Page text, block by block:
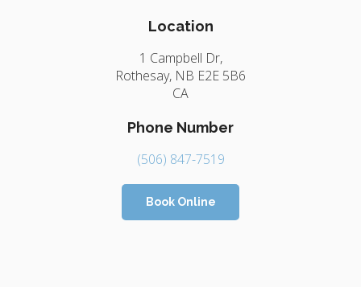
Location
1 Campbell Dr
Rothesay NB E2E 5B6
CA
Phone Number
(506) 847-7519
Book Online